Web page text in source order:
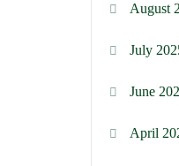
August
July
June
April